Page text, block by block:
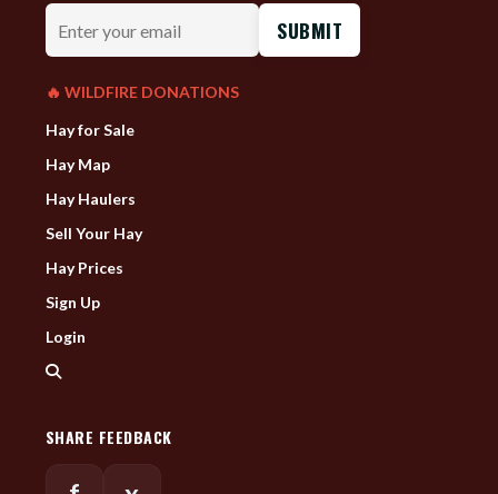
Enter
your
email
🔥 WILDFIRE DONATIONS
Hay for Sale
Hay Map
Hay Haulers
Sell Your Hay
Hay Prices
Sign Up
Login
SHARE FEEDBACK